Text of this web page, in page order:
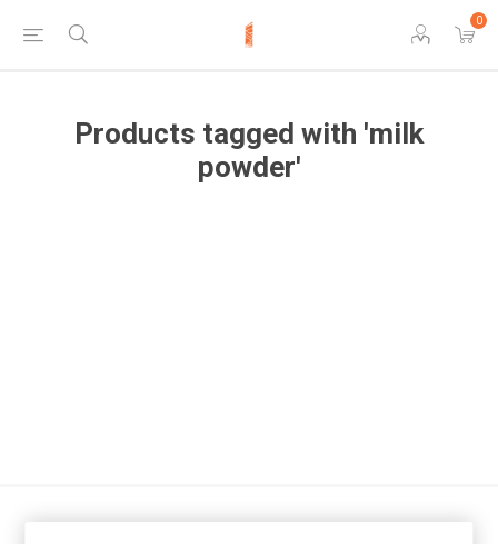
0
Products tagged with 'milk
powder'